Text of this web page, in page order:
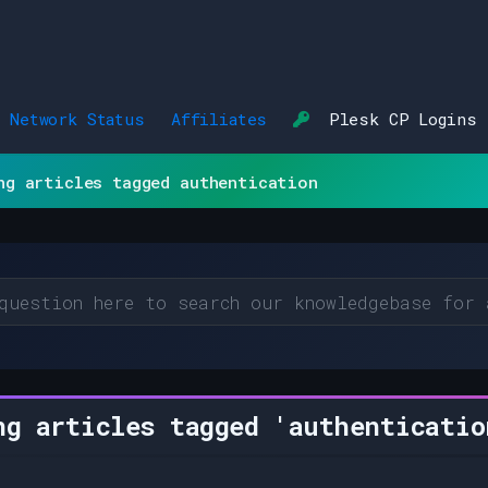
Network Status Affiliates Plesk CP Logins
articles tagged authentication
articles tagged